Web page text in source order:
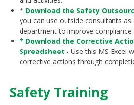
* Download the Safety
you can use outside consultants as
department to improve compliance
* Download the Corrective
Spreadsheet - Use this MS Excel
corrective actions through
Safety Training